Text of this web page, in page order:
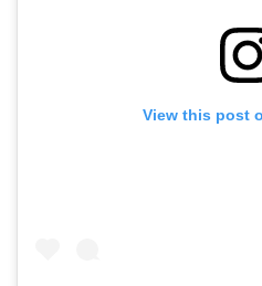
View this post